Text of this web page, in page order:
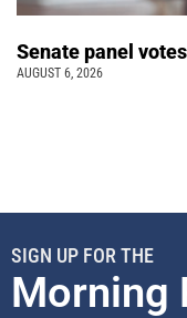
Senate panel
AUGUST 6, 2026
SIGN UP FOR THE
Morning